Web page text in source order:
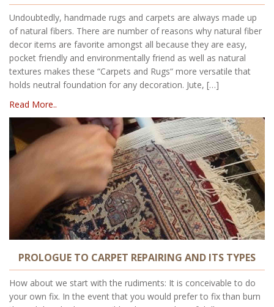
Undoubtedly, handmade rugs and carpets are always made up
of natural fibers. There are number of reasons why natural fiber
decor items are favorite amongst all because they are easy,
pocket friendly and environmentally friend as well as natural
textures makes these “Carpets and Rugs“ more versatile that
holds neutral foundation for any decoration. Jute, […]
Read More..
PROLOGUE TO CARPET REPAIRING AND ITS TYPES
How about we start with the rudiments: It is conceivable to do
your own fix. In the event that you would prefer to fix than burn